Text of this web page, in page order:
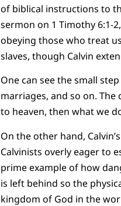
of biblical instructions to
sermon on 1 Timothy 6:1-
obeying those who treat
slaves, though Calvin
One can see the small
marriages, and so on.
to heaven, then what we
On the other hand,
Calvinists overly eager to
prime example of how
is left behind so the
kingdom of God in the